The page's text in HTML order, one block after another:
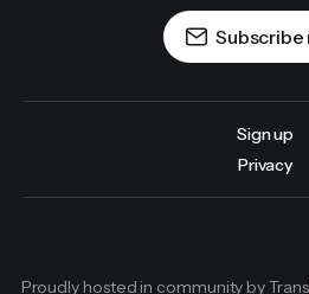
Subscribe
Sign up
Privacy
Proudly hosted in community by